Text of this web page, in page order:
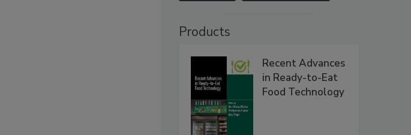
Products
Recent Advances
in Ready-to-Eat
Food Technology